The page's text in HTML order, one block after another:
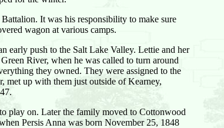
It was his responsibility to make sure
wagon at various camps.
early push to the Salt Lake Valley. Lettie and her
River, when he was called to turn around
they owned. They were assigned to the
met up with them just outside of Kearney,
play on. Later the family moved to Cottonwood
Persis Anna was born November 25, 1848